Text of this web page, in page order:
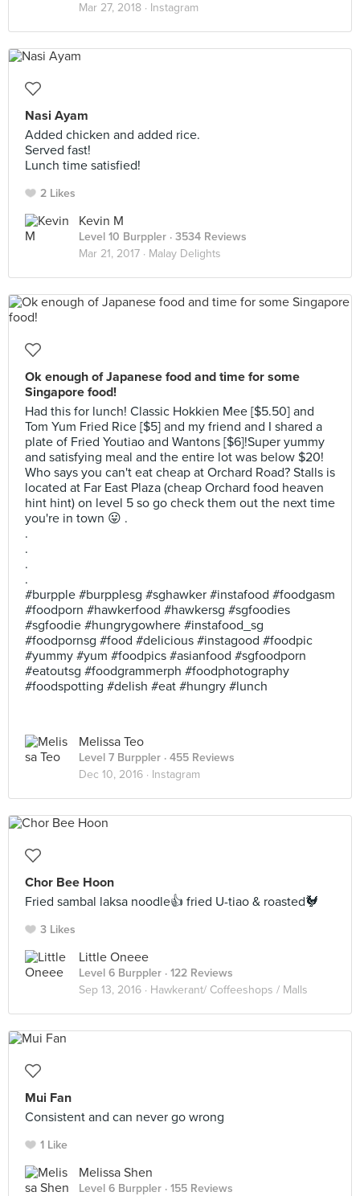
Mar 27, 2018 · Instagram
Nasi Ayam
Added chicken and added rice.
Served fast!
Lunch time satisfied!
2 Likes
Kevin M
Level 10 Burppler · 3534 Reviews
Mar 21, 2017 · Malay Delights
Ok enough of Japanese food and time for some
Singapore food!
Had this for lunch! Classic Hokkien Mee [$5.50] and
Tom Yum Fried Rice [$5] and my friend and I shared a
plate of Fried Youtiao and Wantons [$6]!Super yummy
and satisfying meal and the entire lot was below $20!
Who says you can't eat cheap at Orchard Road? Stalls is
located at Far East Plaza (cheap Orchard food heaven
hint hint) on level 5 so go check them out the next time
you're in town 😛 .
.
.
.
.
#burpple #burpplesg #sghawker #instafood #foodgasm
#foodporn #hawkerfood #hawkersg #sgfoodies
#sgfoodie #hungrygowhere #instafood_sg
#foodpornsg #food #delicious #instagood #foodpic
#yummy #yum #foodpics #asianfood #sgfoodporn
#eatoutsg #foodgrammerph #foodphotography
#foodspotting #delish #eat #hungry #lunch
Melissa Teo
Level 7 Burppler · 455 Reviews
Dec 10, 2016 · Instagram
Chor Bee Hoon
Fried sambal laksa noodle👍 fried U-tiao & roasted🐓
3 Likes
Little Oneee
Level 6 Burppler · 122 Reviews
Sep 13, 2016 · Hawkerant/ Coffeeshops / Malls
Mui Fan
Consistent and can never go wrong
1 Like
Melissa Shen
Level 6 Burppler · 155 Reviews